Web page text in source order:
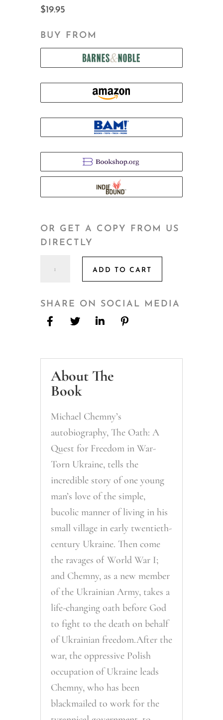
$19.95
BUY FROM
OR GET A COPY FROM US
DIRECTLY
Quest
for
War-
Torn
Ukraine
ADD TO CART
SHARE ON SOCIAL MEDIA
About The
Book
Michael Chemny’s
autobiography, The Oath: A
Quest for Freedom in War-
Torn Ukraine, tells the
incredible story of one young
man’s love of the simple,
bucolic manner of living in his
small village in early twentieth-
century Ukraine. Then come
the ravages of World War I;
and Chemny, as a new member
of the Ukrainian Army, takes a
life-changing oath before God
to fight to the death on behalf
of Ukrainian freedom.After the
war, the oppressive Polish
occupation of Ukraine leads
Chemny, who has been
blackmailed to work for the